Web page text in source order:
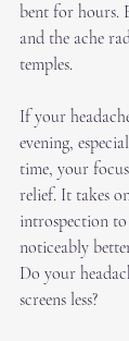
bent for hours.
and the ache
temples.
If your
evening,
time, your
relief. It takes
introspection
noticeably
Do your
screens less?